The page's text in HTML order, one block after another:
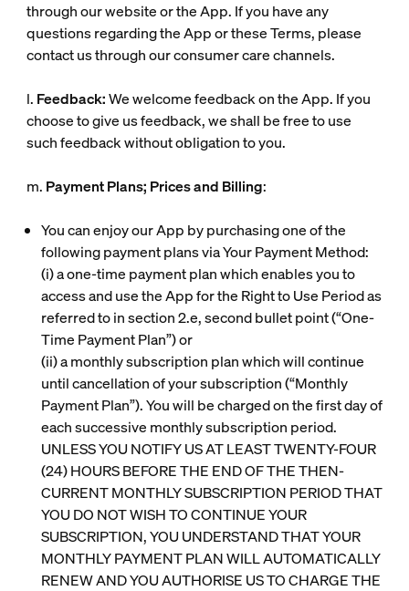
through our website or the App. If you have any
questions regarding the App or these Terms, please
contact us through our consumer care channels.
l. Feedback:We welcome feedback on the App. If you
choose to give us feedback, we shall be free to use
such feedback without obligation to you.
m. Payment Plans; Prices and Billing:
You can enjoy our App by purchasing one of the
following payment plans via Your Payment Method:
(i)a one-time payment plan which enables you to
access and use the App for the Right to Use Period as
referred to in section 2.e, second bullet point (“One-
Time Payment Plan”) or
(ii)a monthly subscription plan which will continue
until cancellation of your subscription (“Monthly
Payment Plan”). You will be charged on the first day of
each successive monthly subscription period.
UNLESS YOU NOTIFY US AT LEAST TWENTY-FOUR
(24) HOURS BEFORE THE END OF THE THEN-
CURRENT MONTHLY SUBSCRIPTION PERIOD THAT
YOU DO NOT WISH TO CONTINUE YOUR
SUBSCRIPTION, YOU UNDERSTAND THAT YOUR
MONTHLY PAYMENT PLAN WILL AUTOMATICALLY
RENEW AND YOU AUTHORISE US TO CHARGE THE